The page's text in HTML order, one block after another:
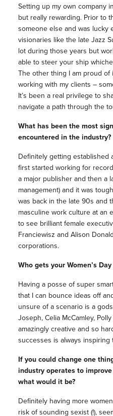
Setting up my own company
but really rewarding. Prior to
someone else and was lucky
visionaries like the late Jazz
lot during those years but
able to steer your ship
The other thing I am proud
working with my clients –
It’s been a real privilege to
navigate a path through the
What has been the most
encountered in the industry?
Definitely getting established
first started working for
a major publisher and then a
management) and it was
was back in the late 90s and
masculine work culture at an
to see brilliant female
Franciewisz and Alison
corporations.
Who gets your Women’s
Having a posse of super
that I can bounce ideas off
unsure of a scenario is a
Joseph, Celia McCamley,
amazingly creative and so
successes is always inspiring
If you could change one
industry operates to
what would it be?
Definitely having more
risk of sounding sexist (!),